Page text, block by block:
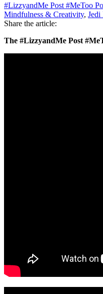
#LizzyandMe Post #MeToo
Mindfulness & Creativity, Jedi
Share the article:
The #LizzyandMe Post